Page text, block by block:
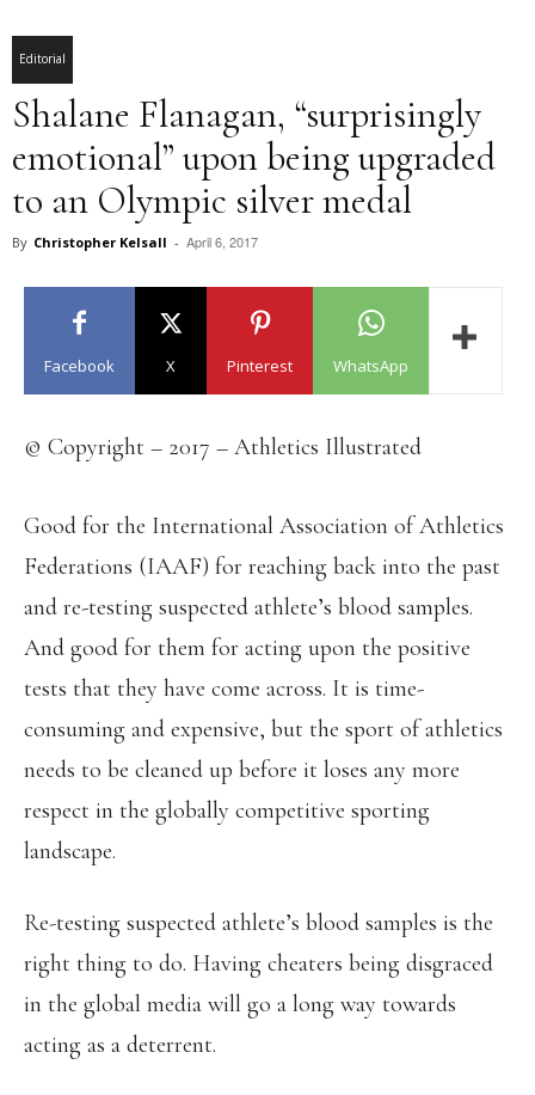
Editorial
Shalane Flanagan, “surprisingly
emotional” upon being upgraded
to an Olympic silver medal
By Christopher Kelsall - April 6, 2017
Facebook X Pinterest WhatsApp
© Copyright – 2017 – Athletics Illustrated
Good for the International Association of Athletics
Federations (IAAF) for reaching back into the past
and re-testing suspected athlete’s blood samples.
And good for them for acting upon the positive
tests that they have come across. It is time-
consuming and expensive, but the sport of athletics
needs to be cleaned up before it loses any more
respect in the globally competitive sporting
landscape.
Re-testing suspected athlete’s blood samples is the
right thing to do. Having cheaters being disgraced
in the global media will go a long way towards
acting as a deterrent.